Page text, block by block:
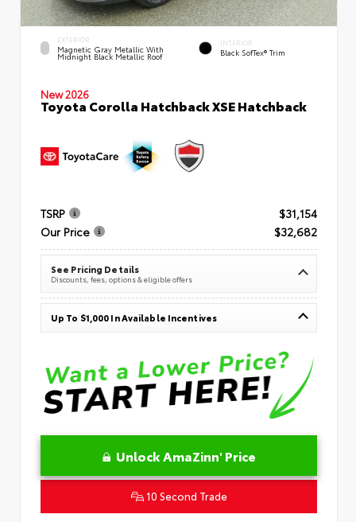
EXTERIOR
Magnetic Gray Metallic With
Midnight Black Metallic Roof
INTERIOR
Black SofTex® Trim
New 2026
Toyota Corolla Hatchback XSE Hatchback
TSRP
$31,154
Our Price
$32,682
See Pricing Details
Discounts, fees, options & eligible offers
Up To $1,000 In Available Incentives
Unlock AmaZinn' Price
10 Second Trade